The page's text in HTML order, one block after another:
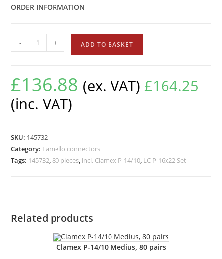
ORDER INFORMATION
- + ADD TO BASKET
£136.88 (ex. VAT) £164.25
(inc. VAT)
SKU: 145732
Category: Lamello connectors
Tags: 145732,80 pieces, incl. Clamex P-14/10, LC P-16x22 Set
Related products
Clamex P-14/10 Medius, 80 pairs